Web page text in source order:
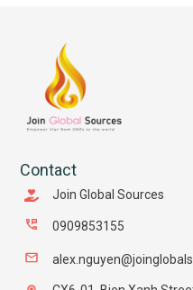
Contact
Join Global Sources
0909853155